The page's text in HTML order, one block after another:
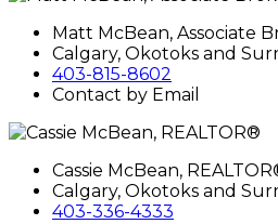
Matt McBean, Associate
Calgary, Okotoks and
403-815-8602
Contact by Email
Cassie McBean,
Calgary, Okotoks and
403-336-4333